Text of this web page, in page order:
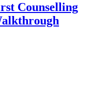
Counselling